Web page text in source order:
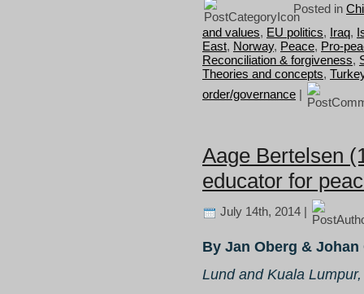
Posted in
and values, EU politics, Iraq,
East, Norway, Peace, Pro-
Reconciliation & forgiveness,
Theories and concepts,
order/governance |
Aage Bertelsen
educator for
July 14th, 2014 |
By Jan Oberg & Johan
Lund and Kuala